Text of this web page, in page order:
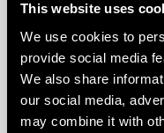
This website uses
We use cookies to
provide social media
We also share
our social media,
may combine it with